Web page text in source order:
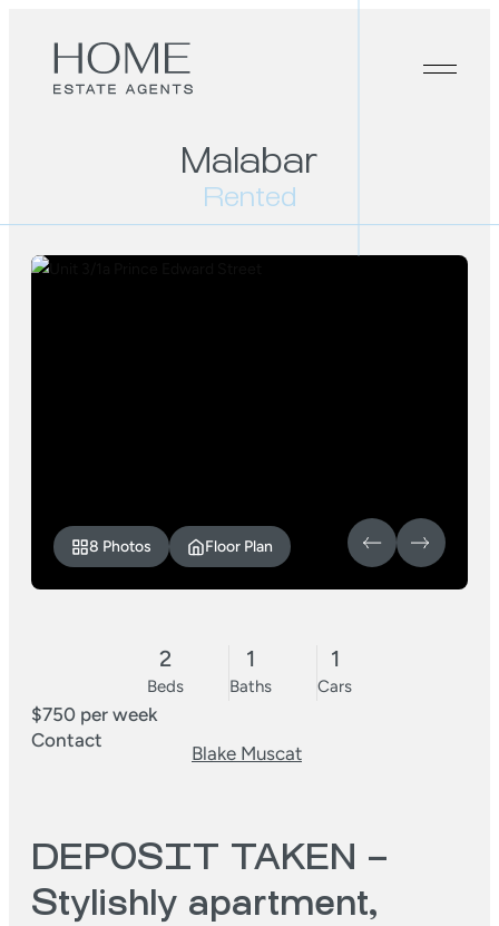
Malabar
Rented
8 Photos Floor Plan
2
Beds
1
Baths
1
Cars
$750 per week
Contact
Blake Muscat
DEPOSIT TAKEN –
Stylishly apartment,